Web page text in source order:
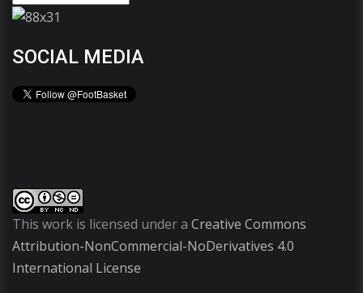
SOCIAL MEDIA
This work is licensed under a Creative Commons
Attribution-NonCommercial-NoDerivatives 4.0
International License